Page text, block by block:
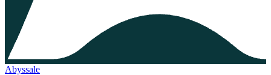
Abyssale